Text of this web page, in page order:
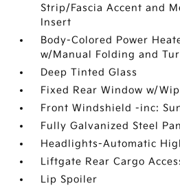
Strip/Fascia Accent and
Insert
Body-Colored Power
w/Manual Folding and
Deep Tinted Glass
Fixed Rear Window w/
Front Windshield -inc:
Fully Galvanized Steel
Headlights-Automatic
Liftgate Rear Cargo
Lip Spoiler